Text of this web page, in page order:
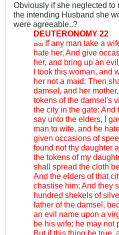
Obviously if she neglected to
the intending Husband she
were agreeable..?
DEUTERONOMY 22
13-21
If any man take a
hate her, And give
her, and bring up an
I took this woman, and
her not a maid: Then
damsel, and her
tokens of the damsel's
the city in the gate: And
say unto the elders, I
man to wife, and he
given occasions of
found not thy daughter
the tokens of my
shall spread the cloth
And the elders of that
chastise him; And they
hundred shekels of
father of the damsel,
an evil name upon a
be his wife; he may not
But if this thing be true,